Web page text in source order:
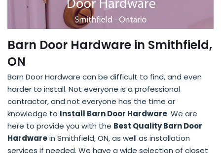
Barn Door Hardware in Smithfield,
ON
Barn Door Hardware can be difficult to find, and even
harder to install. Not everyone is a professional
contractor, and not everyone has the time or
knowledge to Install Barn Door Hardware. We are
here to provide you with the Best Quality Barn Door
Hardwarein Smithfield, ON, as well as installation
services if needed. We have a wide selection of closet